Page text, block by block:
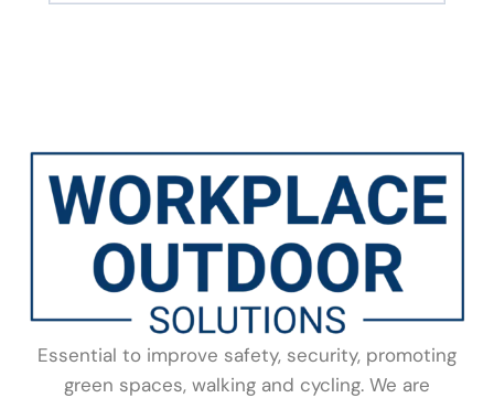
Essential to improve safety, security, promoting
green spaces, walking and cycling. We are